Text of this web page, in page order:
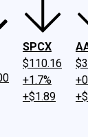
SPCX
$110.16
+1.7%
+$1.89